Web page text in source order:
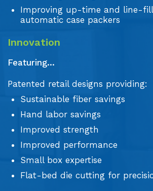
Improving up-time and line-fill
automatic case packers
Innovation
Featuring...
Patented retail designs providing:
Sustainable fiber savings
Hand labor savings
Improved strength
Improved performance
Small box expertise
Flat-bed die cutting for